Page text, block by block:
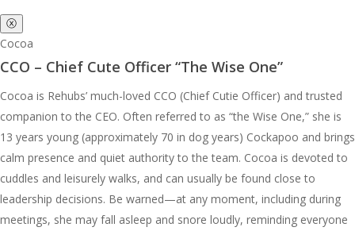
ⓧ
Cocoa
CCO – Chief Cute Officer “The Wise One”
Cocoa is Rehubs’ much-loved CCO (Chief Cutie Officer) and trusted
companion to the CEO. Often referred to as “the Wise One,” she is
13 years young (approximately 70 in dog years) Cockapoo and brings
calm presence and quiet authority to the team. Cocoa is devoted to
cuddles and leisurely walks, and can usually be found close to
leadership decisions. Be warned—at any moment, including during
meetings, she may fall asleep and snore loudly, reminding everyone